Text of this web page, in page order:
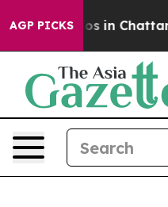
AGP PICKS
Chaos in